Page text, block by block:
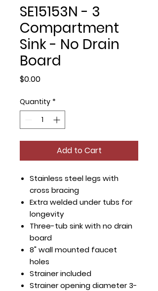
SE15153N - 3
Compartment
Sink - No Drain
Board
$0.00Price
Quantity *
Add to Cart
Stainless steel legs with
cross bracing
Extra welded under tubs for
longevity
Three-tub sink with no drain
board
8" wall mounted faucet
holes
Strainer included
Strainer opening diameter 3-